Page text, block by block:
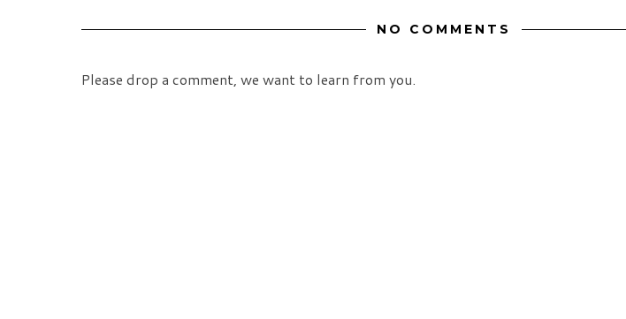
NO COMMENTS
Please drop a comment, we want to learn from you.